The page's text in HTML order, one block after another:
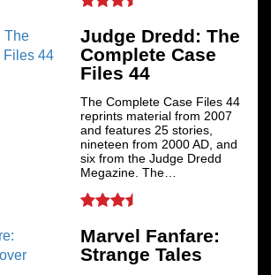
Judge Dredd: The
Complete Case
Files 44
The Complete Case Files 44
reprints material from 2007
and features 25 stories,
nineteen from 2000 AD, and
six from the Judge Dredd
Megazine. The…
Marvel Fanfare:
Strange Tales